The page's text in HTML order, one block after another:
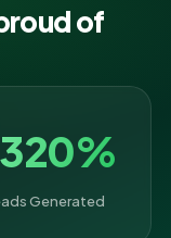
of
Generated